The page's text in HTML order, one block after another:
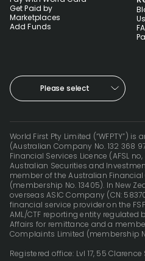
Get Paid by
Marketplaces
Add Funds
Please select
World First Pty Limited (“WFPTY”)
(Australian Company No. 132 368
Financial Services Licence (AFSL
Australian Securities and
member of the Australian
(membership No. 13405). In New
overseas ASIC Company (CN:
financial service provider on the
AML/CTF reporting entity
Affairs for remittance and a
Complaints Limited (membership
Registered office: Lvl 17, 55